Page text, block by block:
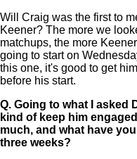
Will Craig was the first to
Keener? The more we
matchups, the more
going to start on
this one, it's good to get
before his start.
Q. Going to what I asked
kind of keep him
much, and what have
three weeks?